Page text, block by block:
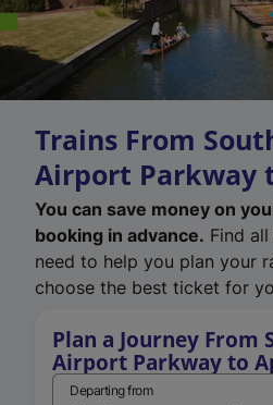
Trains From
Airport Parkway
You can save money on
booking in advance. Find
need to help you plan your
choose the best ticket for
Plan a Journey From
Airport Parkway to
Departing from